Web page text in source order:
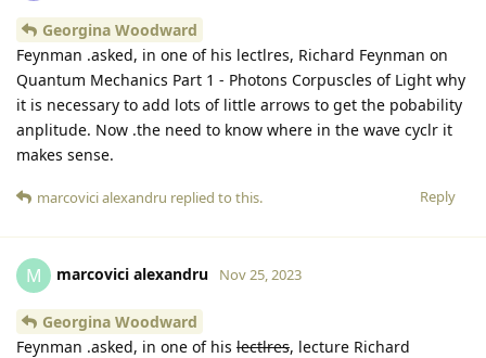
Georgina Woodward
Feynman .asked, in one of his lectlres, Richard Feynman on
Quantum Mechanics Part 1 - Photons Corpuscles of Light why
it is necessary to add lots of little arrows to get the pobability
anplitude. Now .the need to know where in the wave cyclr it
makes sense.
Reply
marcovici alexandru replied to this.
M marcovici alexandru Nov 25, 2023
Georgina Woodward
Feynman .asked, in one of his lectlres, lecture Richard